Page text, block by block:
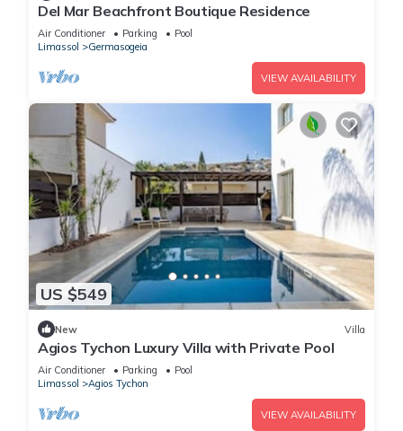
Del Mar Beachfront Boutique Residence
Air Conditioner Parking
Pool
Limassol
Germasogeia
VIEW AVAILABILITY
US $549
New Villa
Agios Tychon Luxury Villa with Private Pool
Air Conditioner Parking
Pool
Limassol
Agios Tychon
VIEW AVAILABILITY